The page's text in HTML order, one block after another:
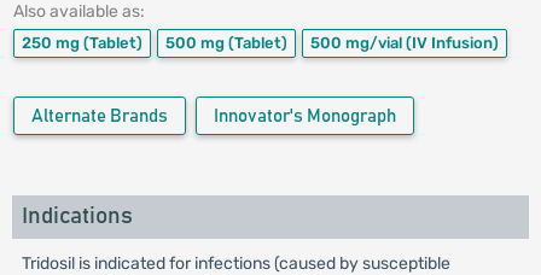
Also available as:
250 mg (Tablet) 500 mg (Tablet) 500 mg/vial (IV Infusion)
Alternate Brands Innovator's Monograph
Indications
Tridosil is indicated for infections (caused by susceptible